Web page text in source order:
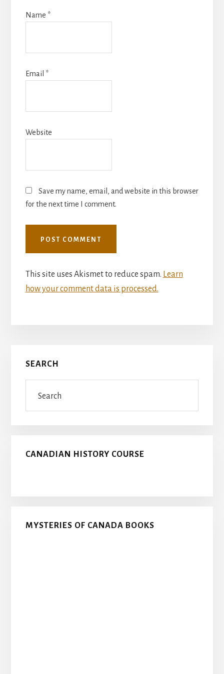
Name *
Email *
Website
Save my name, email, and website in this browser
for the next time I comment.
This site uses Akismet to reduce spam. Learn
how your comment data is processed.
Primary
Sidebar
SEARCH
CANADIAN HISTORY COURSE
MYSTERIES OF CANADA BOOKS